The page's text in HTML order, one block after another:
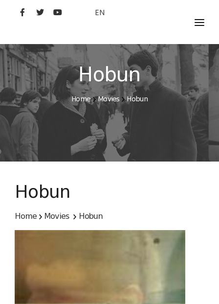
EN
MOVIES
ARTISTS
STUDIO
FILM ACADEMY
Hobun
Home Movies Hobun
Hobun
Home Movies Hobun